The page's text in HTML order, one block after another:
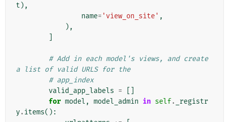
t ),
name= 'view_on_site' ,
),
# Add in each model's views, and create
a list of valid URLS for the
# app_index
valid_app_labels =
for model , model_admin in self.
_registr
y.items():